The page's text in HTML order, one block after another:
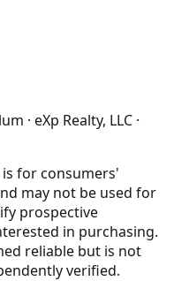
· eXp Realty, LLC ·
for consumers'
may not be used for
prospective
in purchasing.
reliable but is not
verified.